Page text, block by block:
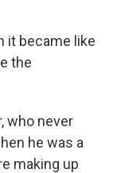
it became like
the
who never
he was a
making up